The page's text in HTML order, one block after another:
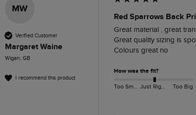
MW
Verified Customer
Margaret Waine
Wigan, GB
I recommend this product
Red Sparrows Back
Great material , great
Great quality sizing is
Colours great no
How was the fit?
Too Small Just Right Too Big